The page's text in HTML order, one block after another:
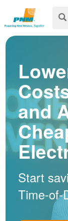
and
Start
Time-of-